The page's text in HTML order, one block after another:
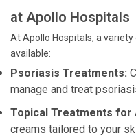
at Apollo Hospitals
At Apollo Hospitals, a
available:
Psoriasis Treatments:
manage and treat
Topical Treatments for
creams tailored to your